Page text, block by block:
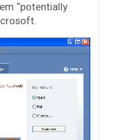
“potentially